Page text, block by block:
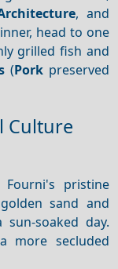
, and
head to one
grilled fish and
(Porkpreserved
Culture
pristine
sand and
soaked day.
more secluded